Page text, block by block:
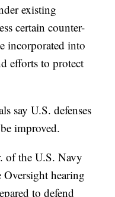
existing
certain counter-
incorporated into
efforts to protect
say U.S. defenses
improved.
of the U.S. Navy
hearing
to defend